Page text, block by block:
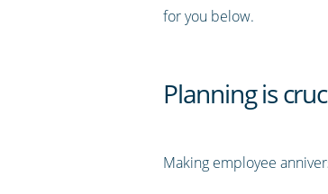
for you below.
Planning is
Making employee